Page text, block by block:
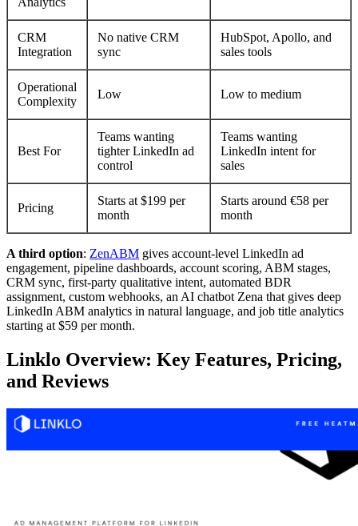
CRM
Integration
No native CRM
sync
HubSpot, Apollo, and
sales tools
Operational
Complexity
Low Low to medium
Best For
Teams wanting
tighter LinkedIn ad
control
Teams wanting
LinkedIn intent for
sales
Pricing
Starts at $199 per
month
Starts around €58 per
month
A third option: ZenABM gives account-level LinkedIn ad
engagement, pipeline dashboards, account scoring, ABM stages,
CRM sync, first-party qualitative intent, automated BDR
assignment, custom webhooks, an AI chatbot Zena that gives deep
LinkedIn ABM analytics in natural language, and job title analytics
starting at $59 per month.
Linklo Overview: Key Features, Pricing,
and Reviews